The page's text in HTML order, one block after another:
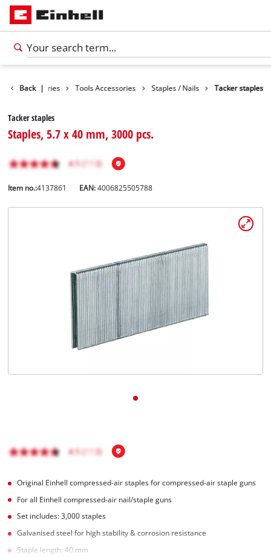
Back |
Accessories Tools Accessories Staples / Nails Tacker staples
Tacker staples
Staples, 5.7 x 40 mm, 3000 pcs.
Item no.:4137861 EAN:4006825505788
Original Einhell compressed-air staples for compressed-air staple guns
For all Einhell compressed-air nail/staple guns
Set includes: 3,000 staples
Galvanised steel for high stability & corrosion resistance
Staple length: 40 mm